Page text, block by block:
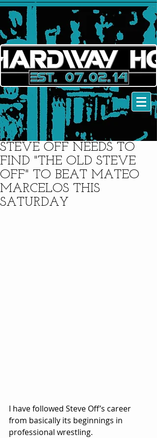
STEVE OFF NEEDS TO
FIND "THE OLD STEVE
OFF" TO BEAT MATEO
MARCELOS THIS
SATURDAY
I have followed Steve Off’s career
from basically its beginnings in
professional wrestling.